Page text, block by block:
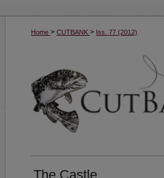
Home > CUTBANK > Iss. 77 (2012)
The Castle